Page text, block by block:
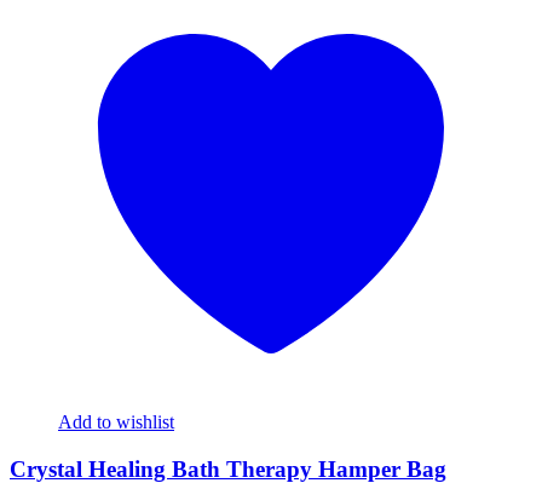
Add to wishlist
Crystal Healing Bath Therapy Hamper Bag